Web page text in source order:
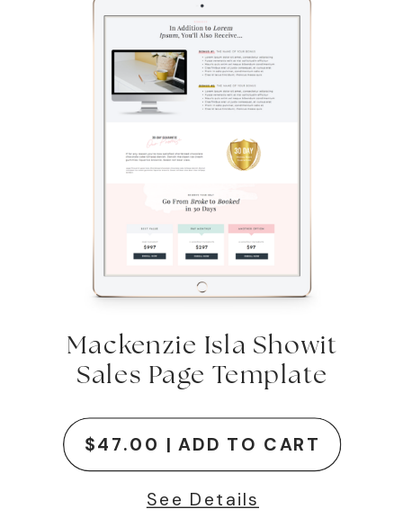
Mackenzie Isla Showit
Sales Page Template
$47.00 | ADD TO CART
See Details